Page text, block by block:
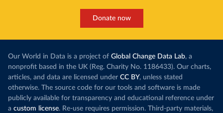
Donate now
Our World in Data is a project of Global Change Data Lab, a
nonprofit based in the UK (Reg. Charity No. 1186433). Our charts,
articles, and data are licensed under CC BY, unless stated
otherwise. The source code for our tools and software is made
publicly available for transparency and educational reference under
a custom license. Re-use requires permission. Third-party materials,